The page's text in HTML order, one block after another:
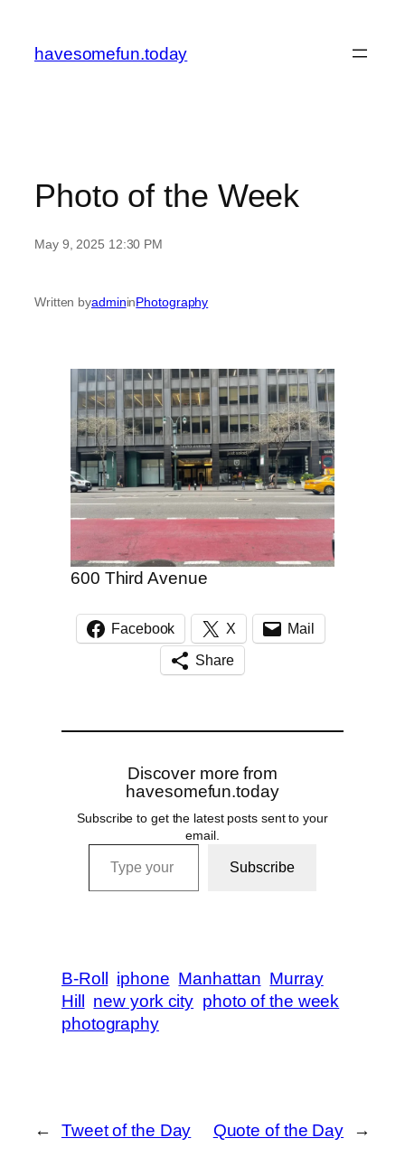
content
havesomefun.today
Photo of the Week
May 9, 2025 12:30 PM
Written byadmininPhotography
600 Third Avenue
Facebook X Mail
Share
Discover more from
havesomefun.today
Subscribe to get the latest posts sent to your
email.
Type your email…
Subscribe
B-Roll iphone Manhattan Murray
Hill
new york city photo of the week
photography
← Tweet of the Day Quote of the Day →